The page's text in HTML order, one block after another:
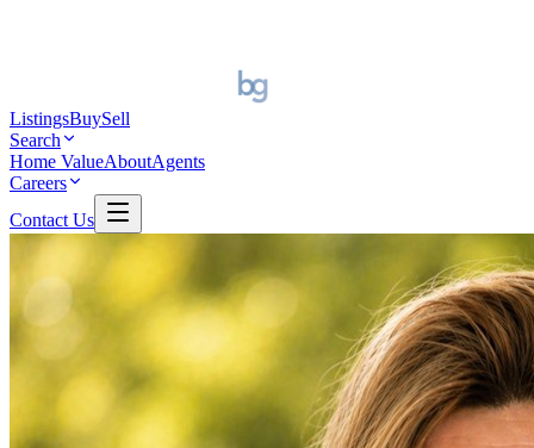
ListingsBuySell
Search
Home ValueAboutAgents
Careers
Contact Us